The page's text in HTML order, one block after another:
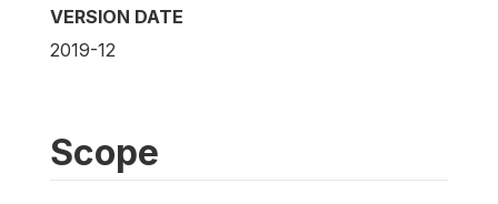
VERSION DATE
2019-12
Scope